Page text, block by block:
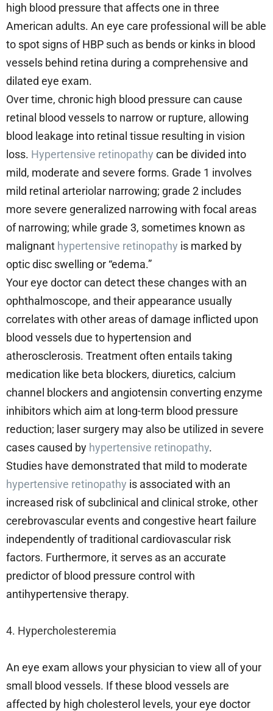
high blood pressure that affects one in three
American adults. An eye care professional will be able
to spot signs of HBP such as bends or kinks in blood
vessels behind retina during a comprehensive and
dilated eye exam.
Over time, chronic high blood pressure can cause
retinal blood vessels to narrow or rupture, allowing
blood leakage into retinal tissue resulting in vision
loss. Hypertensive retinopathy can be divided into
mild, moderate and severe forms. Grade 1 involves
mild retinal arteriolar narrowing; grade 2 includes
more severe generalized narrowing with focal areas
of narrowing; while grade 3, sometimes known as
malignant hypertensive retinopathy is marked by
optic disc swelling or “edema.”
Your eye doctor can detect these changes with an
ophthalmoscope, and their appearance usually
correlates with other areas of damage inflicted upon
blood vessels due to hypertension and
atherosclerosis. Treatment often entails taking
medication like beta blockers, diuretics, calcium
channel blockers and angiotensin converting enzyme
inhibitors which aim at long-term blood pressure
reduction; laser surgery may also be utilized in severe
cases caused by hypertensive retinopathy.
Studies have demonstrated that mild to moderate
hypertensive retinopathy is associated with an
increased risk of subclinical and clinical stroke, other
cerebrovascular events and congestive heart failure
independently of traditional cardiovascular risk
factors. Furthermore, it serves as an accurate
predictor of blood pressure control with
antihypertensive therapy.
4. Hypercholesteremia
An eye exam allows your physician to view all of your
small blood vessels. If these blood vessels are
affected by high cholesterol levels, your eye doctor